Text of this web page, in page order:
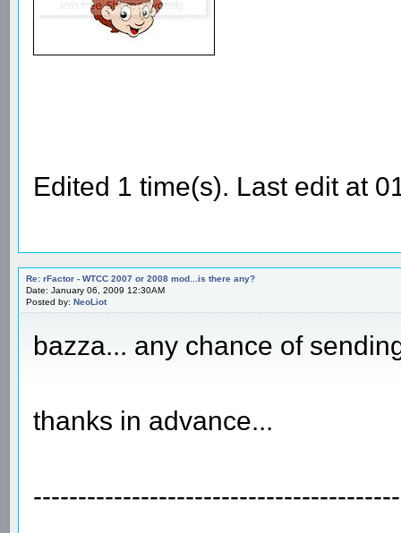
Edited 1 time(s). Last edit at
Re: rFactor - WTCC 2007 or 2008 mod...is there any?
Date: January 06, 2009 12:30AM
Posted by: NeoLiot
bazza... any chance of
thanks in advance...